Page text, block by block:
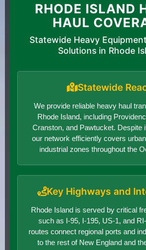
RHODE ISLAND
HAUL
Statewide Heavy
Solutions in Rhode
Statewide
We provide reliable heavy haul
Rhode Island, including
Cranston, and Pawtucket. Despite
our network efficiently covers
industrial zones throughout the
Key Highways and
Rhode Island is served by critical
such as I-95, I-195, US-1, and
routes connect regional ports and
to the rest of New England and